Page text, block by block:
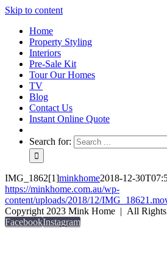
Skip to content
Home
Property Styling
Interiors
Pre-Sale Kit
Tour Our Homes
TV
Blog
Contact Us
Instant Online Quote
Search for:
IMG_1862[1]minkhome2018-12-
https://minkhome.com.au/wp-
content/uploads/2018/12/
Copyright 2023 Mink Home | All Rights
FacebookInstagram